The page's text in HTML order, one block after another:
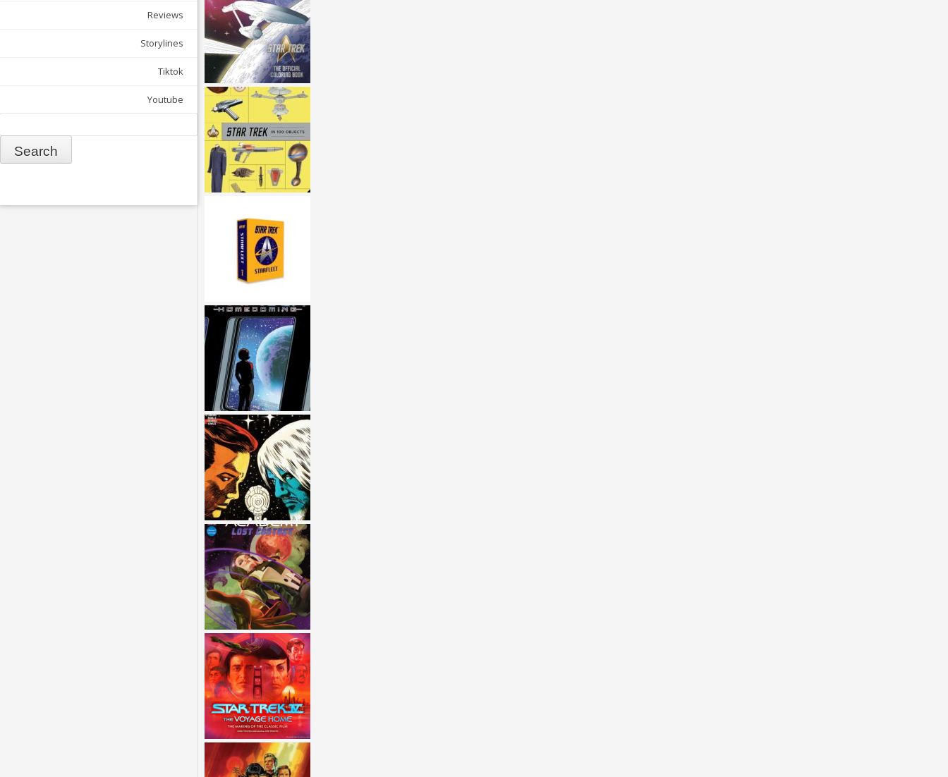
Reviews
Storylines
Tiktok
Youtube